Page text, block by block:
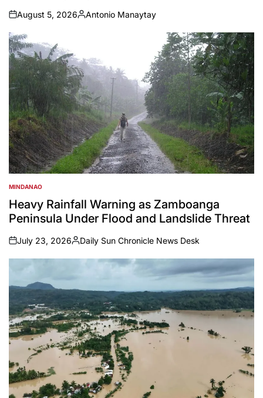
on
August 5, 2026
Posted
Antonio Manaytay
POSTED
IN
MINDANAO
Heavy Rainfall Warning as Zamboanga
Peninsula Under Flood and Landslide Threat
on
July 23, 2026
Posted
by
Daily Sun Chronicle News Desk